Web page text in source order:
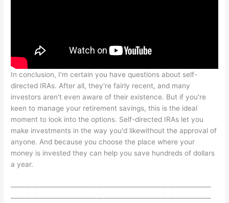
In conclusion, I'm certain you have questions about self-
directed IRAs. After all, they're fairly recent, and many
investors aren't even aware of their existence. But if you're
keen to manage your retirement savings, this is the ideal
moment to look into the options. Self-directed IRAs let you
make investments in the way you'd likewithout the approval of
anyone. And because you choose the place where your
money is invested they can help you save hundreds of dollars
a year.
————————————————————————————
————————————————————————————